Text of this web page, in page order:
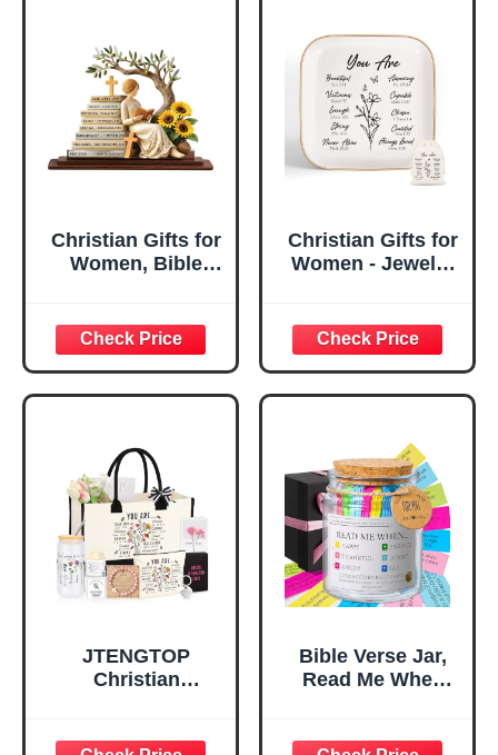
Christian Gifts for
Women, Bible
Decorative Sign,
Inspirational
Religious
Tabletop Plaque
Home, Prayer
Room, Birthday
Christian Gift for
Mom Daughter
Teen Girls
Christian Gifts for
Women - Jewelry
Confirmation Gifts
for Teen Girls,
Religious Gifts for
Women, Baptism
Great Gift for
Daughter’s
Confirmation (You
Are)
JTENGTOP
Christian
Graduation
Bible Verse Jar,
Read Me When
Encouragement -